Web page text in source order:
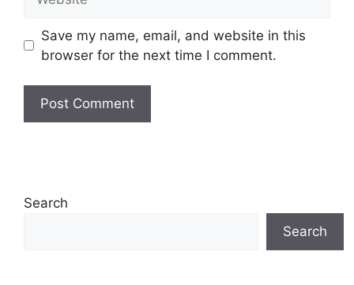
Save my name, email, and website in this
browser for the next time I comment.
Search
Search